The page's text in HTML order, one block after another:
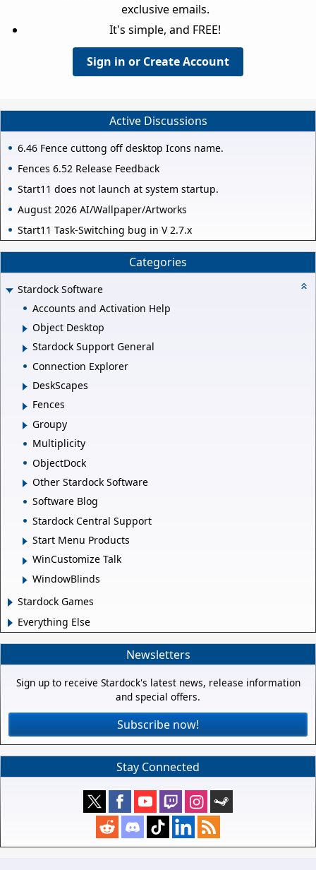
exclusive emails.
It's simple, and FREE!
Sign in or Create Account
Active Discussions
6.46 Fence cuttong off desktop Icons name.
Fences 6.52 Release Feedback
Start11 does not launch at system startup.
August 2026 AI/Wallpaper/Artworks
Start11 Task-Switching bug in V 2.7.x
Categories
Stardock Software
Accounts and Activation Help
Object Desktop
Stardock Support General
Connection Explorer
DeskScapes
Fences
Groupy
Multiplicity
ObjectDock
Other Stardock Software
Software Blog
Stardock Central Support
Start Menu Products
WinCustomize Talk
WindowBlinds
Stardock Games
Everything Else
Newsletters
Sign up to receive Stardock's latest news, release information
and special offers.
Subscribe now!
Stay Connected